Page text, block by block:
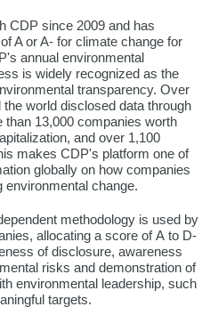
CDP since 2009 and has
A or A- for climate change for
annual environmental
is widely recognized as the
transparency. Over
world disclosed data through
than 13,000 companies worth
and over 1,100
makes CDP's platform one of
globally on how companies
environmental change.
methodology is used by
allocating a score of A to D-
of disclosure, awareness
risks and demonstration of
environmental leadership, such
targets.